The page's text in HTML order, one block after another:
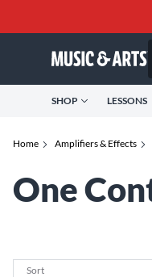
SHOP LESSONS
Home Amplifiers & Effects
One
Sort